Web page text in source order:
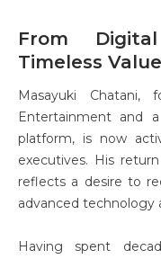
From
Timeless
Masayuki
Entertainment and
platform, is now
executives. His
reflects a desire to
advanced technology
Having spent